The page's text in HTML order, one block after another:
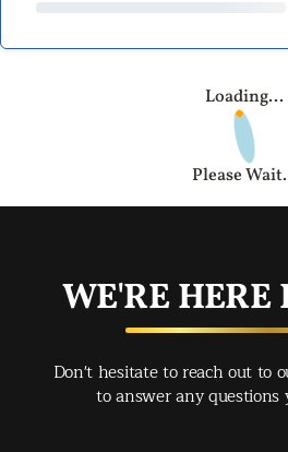
Loading...
Please
WE'RE HERE
Don't hesitate to reach out to
to answer any questions